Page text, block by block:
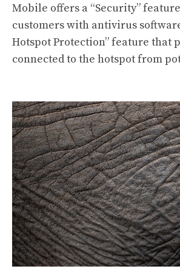
Mobile offers a “Security”
customers with antivirus
Hotspot Protection” feature that
connected to the hotspot from